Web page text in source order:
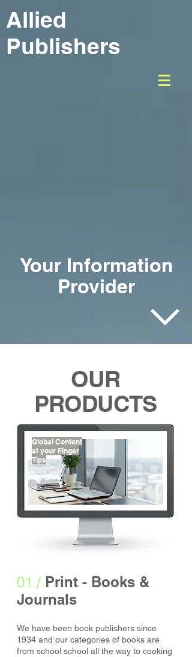
Allied
Publishers
Your Information
Provider
OUR
PRODUCTS
Global Content
at your Finger
Tips
01 / Print - Books &
Journals
We have been book publishers since
1934 and our categories of books are
from school school all the way to cooking